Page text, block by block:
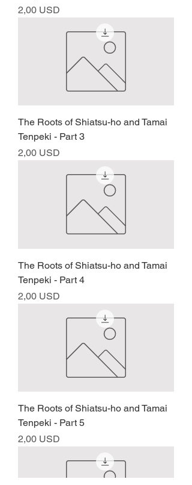
Prezzo
2,00 USD
The Roots of Shiatsu-ho and Tamai
Tenpeki - Part 3
Prezzo
2,00 USD
The Roots of Shiatsu-ho and Tamai
Tenpeki - Part 4
Prezzo
2,00 USD
The Roots of Shiatsu-ho and Tamai
Tenpeki - Part 5
Prezzo
2,00 USD